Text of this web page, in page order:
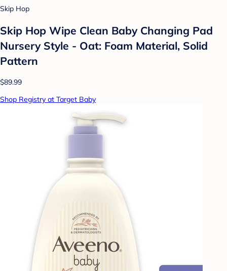
Skip Hop
Skip Hop Wipe Clean Baby Changing Pad
Nursery Style - Oat: Foam Material, Solid
Pattern
$89.99
Shop Registry at Target Baby